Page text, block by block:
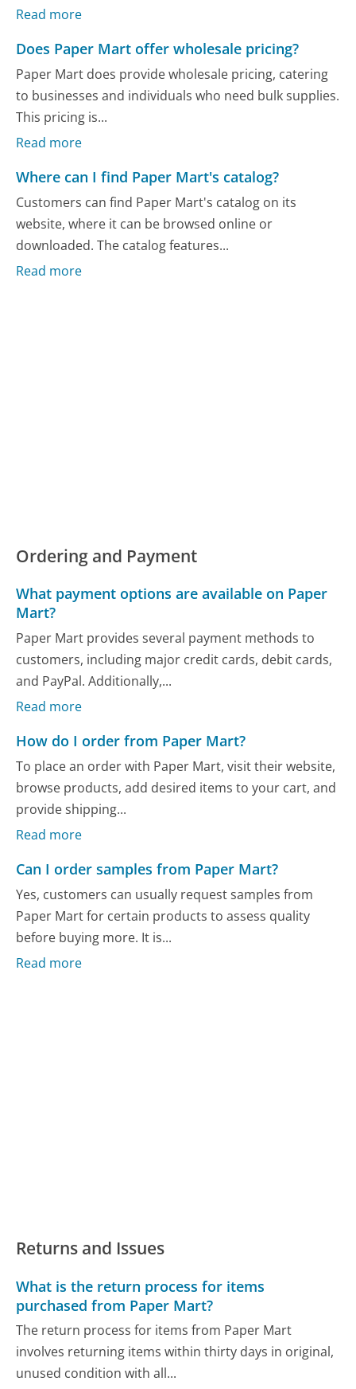
Read more
Does Paper Mart offer wholesale pricing?
Paper Mart does provide wholesale pricing, catering
to businesses and individuals who need bulk supplies.
This pricing is...
Read more
Where can I find Paper Mart's catalog?
Customers can find Paper Mart's catalog on its
website, where it can be browsed online or
downloaded. The catalog features...
Read more
Ordering and Payment
What payment options are available on Paper
Mart?
Paper Mart provides several payment methods to
customers, including major credit cards, debit cards,
and PayPal. Additionally,...
Read more
How do I order from Paper Mart?
To place an order with Paper Mart, visit their website,
browse products, add desired items to your cart, and
provide shipping...
Read more
Can I order samples from Paper Mart?
Yes, customers can usually request samples from
Paper Mart for certain products to assess quality
before buying more. It is...
Read more
Returns and Issues
What is the return process for items
purchased from Paper Mart?
The return process for items from Paper Mart
involves returning items within thirty days in original,
unused condition with all...